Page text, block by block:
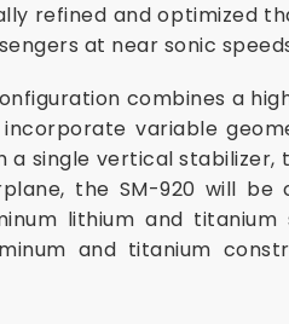
refined and optimized
at near sonic
combines a
variable
a single vertical stabilizer,
the SM-920 will
lithium and
and titanium